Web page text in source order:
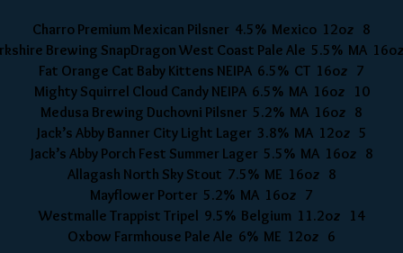
Charro Premium Mexican Pilsner 4.5% Mexico 12oz 8
Brewing SnapDragon West Coast Pale Ale 5.5% MA
Fat Orange Cat Baby Kittens NEIPA 6.5% CT 16oz 7
Mighty Squirrel Cloud Candy NEIPA 6.5% MA 16oz 10
Medusa Brewing Duchovni Pilsner 5.2% MA 16oz 8
Jack’s Abby Banner City Light Lager 3.8% MA 12oz 5
Jack’s Abby Porch Fest Summer Lager 5.5% MA 16oz 8
Allagash North Sky Stout 7.5% ME 16oz 8
Mayflower Porter 5.2% MA 16oz 7
Westmalle Trappist Tripel 9.5% Belgium 11.2oz 14
Oxbow Farmhouse Pale Ale 6% ME 12oz 6